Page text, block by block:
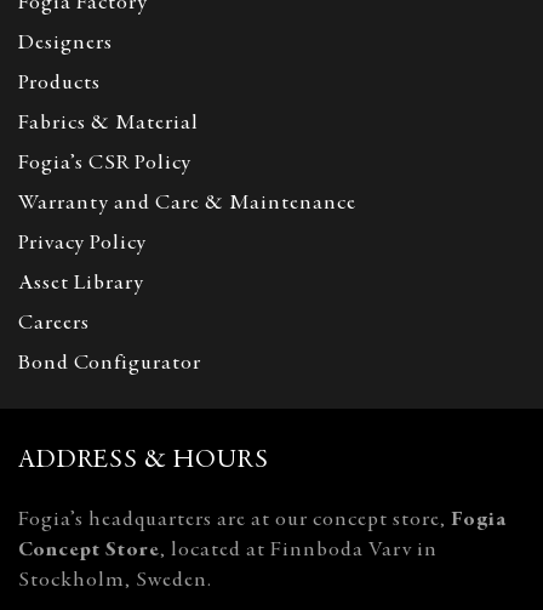
Designers
Products
Fabrics & Material
Fogia’s CSR Policy
Warranty and Care & Maintenance
Privacy Policy
Asset Library
Careers
Bond Configurator
ADDRESS & HOURS
Fogia’s headquarters are at our concept store, Fogia
Concept Store, located at Finnboda Varv in
Stockholm, Sweden.